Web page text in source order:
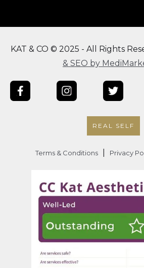
KAT & CO © 2025 - All Rights
& SEO by
REAL SELF
Terms & Conditions Privacy